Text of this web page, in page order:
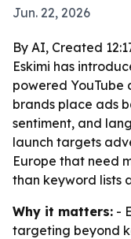
Jun. 22, 2026
By AI, Created
Eskimi has
powered YouTube
brands place ads
sentiment, and
launch targets
Europe that need
than keyword lists
Why it matters: -
targeting beyond